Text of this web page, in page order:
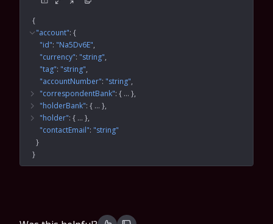
{
"account": {
"id": "Na5Dv6E"
"currency": "string"
"tag": "string"
"accountNumber": "string"
"correspondentBank": { … }
"holderBank": { … }
"holder": { … }
"contactEmail": "string"
}
}